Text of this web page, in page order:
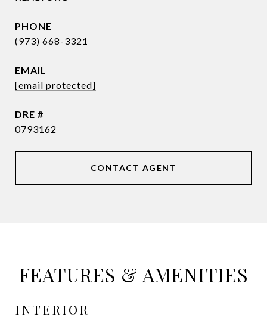
PHONE
(973) 668-3321
EMAIL
[email protected]
DRE #
0793162
CONTACT AGENT
FEATURES & AMENITIES
INTERIOR